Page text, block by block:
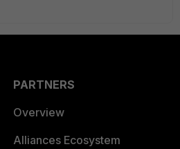
PARTNERS
Overview
Alliances Ecosystem